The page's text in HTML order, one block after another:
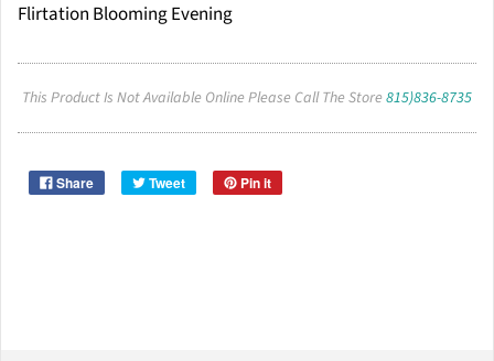
Flirtation Blooming Evening
This Product Is Not Available Online Please Call The Store815)836-8735
Share Tweet Pin it